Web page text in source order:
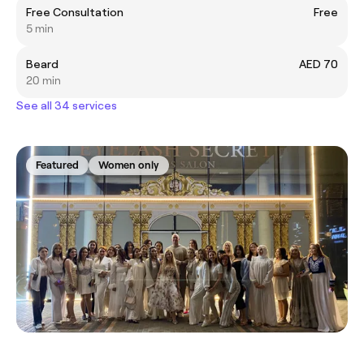
Free Consultation
Free
5 min
Beard
AED 70
20 min
See all 34 services
Featured Women only